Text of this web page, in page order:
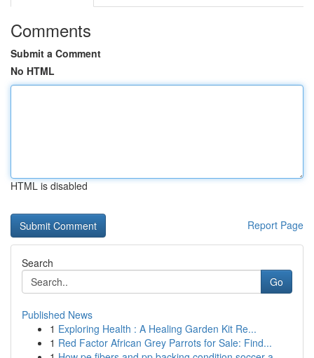
Comments
Submit a Comment
No HTML
HTML is disabled
Report Page
Search
Go
Published News
1 Exploring Health : A Healing Garden Kit Re...
1 Red Factor African Grey Parrots for Sale: Find...